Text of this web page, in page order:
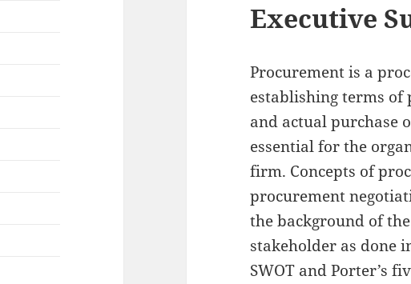
Executive
Procurement is a
establishing terms of
and actual purchase
essential for the
firm. Concepts of
procurement
the background of
stakeholder as done
SWOT and Porter’s